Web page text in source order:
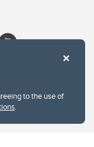
to the use of
.